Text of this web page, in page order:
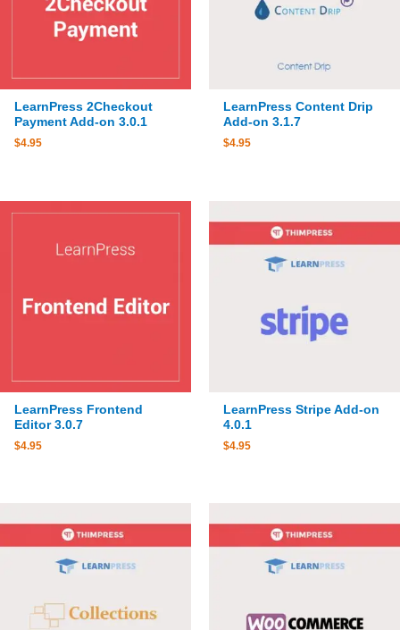
LearnPress 2Checkout
Payment Add-on 3.0.1
$4.95
LearnPress Content Drip
Add-on 3.1.7
$4.95
LearnPress Frontend
Editor 3.0.7
$4.95
LearnPress Stripe Add-on
4.0.1
$4.95